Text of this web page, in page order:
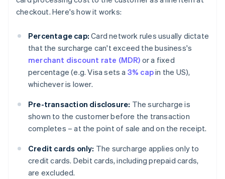
checkout. Here's how it works:
Percentage cap: Card network rules usually dictate
that the surcharge can't exceed the business's
merchant discount rate (MDR) or a fixed
percentage (e.g. Visa sets a 3% capin the US),
whichever is lower.
Pre-transaction disclosure: The surcharge is
shown to the customer before the transaction
completes – at the point of sale and on the receipt.
Credit cards only: The surcharge applies only to
credit cards. Debit cards, including prepaid cards,
are excluded.